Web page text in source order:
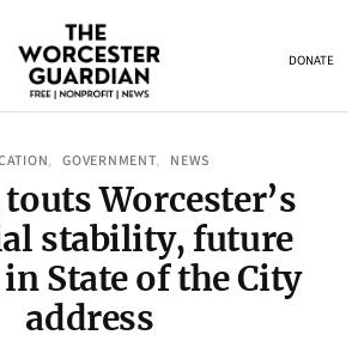
DONATE
, GOVERNMENT, NEWS
Worcester’s
stability, future
State of the City
address